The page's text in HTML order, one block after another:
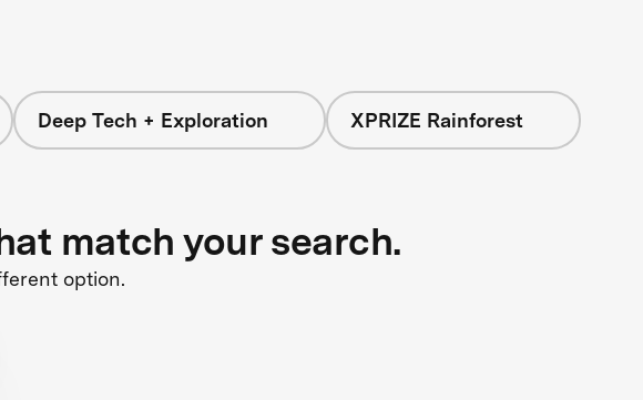
Deep Tech + Exploration XPRIZE Rainforest
match your search.
option.